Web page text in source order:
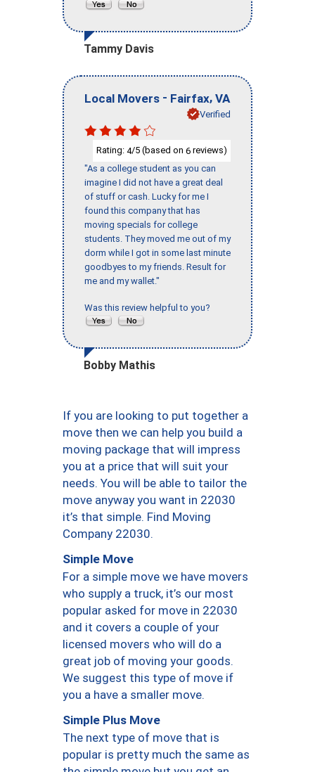
Tammy Davis
Local Movers - Fairfax, VA
Verified
Rating: 4/5 (based on 6 reviews)
"As a college student as you can
imagine I did not have a great deal
of stuff or cash. Lucky for me I
found this company that has
moving specials for college
students. They moved me out of my
dorm while I got in some last minute
goodbyes to my friends. Result for
me and my wallet."
Was this review helpful to you?
Bobby Mathis
If you are looking to put together a
move then we can help you build a
moving package that will impress
you at a price that will suit your
needs. You will be able to tailor the
move anyway you want in 22030
it’s that simple. Find Moving
Company 22030.
Simple Move
For a simple move we have movers
who supply a truck, it’s our most
popular asked for move in 22030
and it covers a couple of your
licensed movers who will do a
great job of moving your goods.
We suggest this type of move if
you a have a smaller move.
Simple Plus Move
The next type of move that is
popular is pretty much the same as